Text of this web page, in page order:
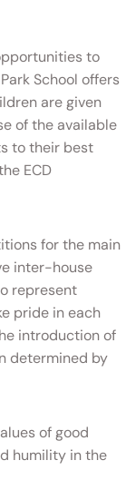
to
School offers
are given
of the available
to their best
ECD
for the main
inter-house
represent
pride in each
introduction of
determined by
of good
humility in the